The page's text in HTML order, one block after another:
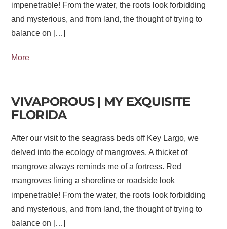
impenetrable! From the water, the roots look forbidding
and mysterious, and from land, the thought of trying to
balance on […]
More
VIVAPOROUS | MY EXQUISITE
FLORIDA
After our visit to the seagrass beds off Key Largo, we
delved into the ecology of mangroves. A thicket of
mangrove always reminds me of a fortress. Red
mangroves lining a shoreline or roadside look
impenetrable! From the water, the roots look forbidding
and mysterious, and from land, the thought of trying to
balance on […]